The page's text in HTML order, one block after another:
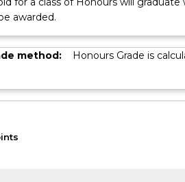
awarded.
method:
Honours Grade is